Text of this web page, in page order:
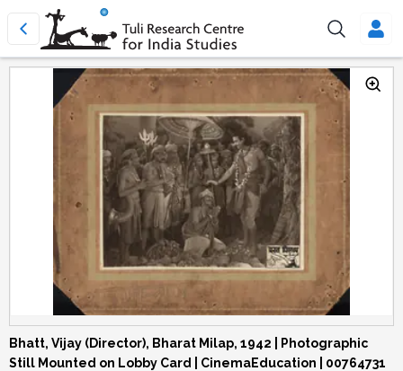
Bhatt, Vijay (Director), Bharat Milap, 1942 | Photographic
Still Mounted on Lobby Card | CinemaEducation | 00764731